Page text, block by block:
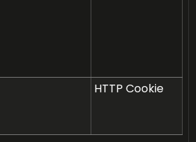
HTTP Cookie